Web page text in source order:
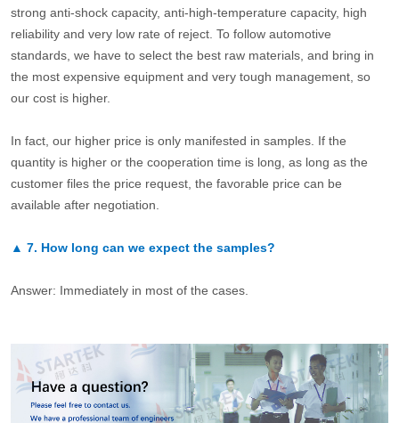
strong anti-shock capacity, anti-high-temperature capacity, high
reliability and very low rate of reject. To follow automotive
standards, we have to select the best raw materials, and bring in
the most expensive equipment and very tough management, so
our cost is higher.
In fact, our higher price is only manifested in samples. If the
quantity is higher or the cooperation time is long, as long as the
customer files the price request, the favorable price can be
available after negotiation.
▲ 7. How long can we expect the samples?
Answer: Immediately in most of the cases.